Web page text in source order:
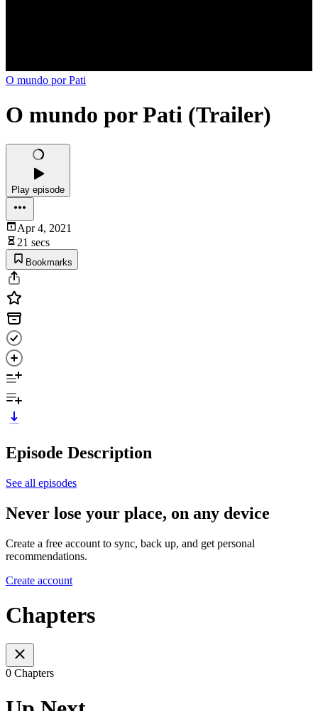
O mundo por Pati
O mundo por Pati (Trailer)
Play episode
Apr 4, 2021
21 secs
Bookmarks
Episode Description
See all episodes
Never lose your place, on any device
Create a free account to sync, back up, and get personal
recommendations.
Create account
Chapters
0 Chapters